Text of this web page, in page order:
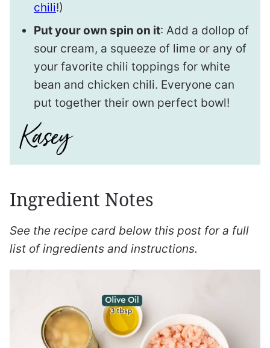
chili!)
Put your own spin on it: Add a dollop of
sour cream, a squeeze of lime or any of
your favorite chili toppings for white
bean and chicken chili. Everyone can
put together their own perfect bowl!
Ingredient Notes
See the recipe card below this post for a full
list of ingredients and instructions.